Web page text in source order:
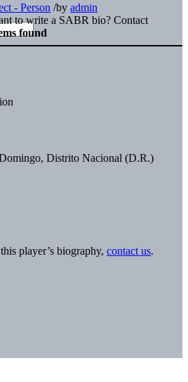
- Person /by admin
to write a SABR bio? Contact
found
Distrito Nacional (D.R.)
player’s biography, contact us.